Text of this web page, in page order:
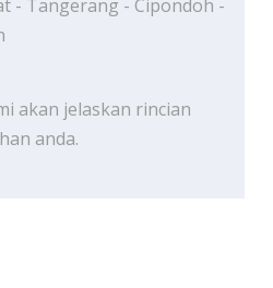
- Tangerang - Cipondoh -
akan jelaskan rincian
anda.